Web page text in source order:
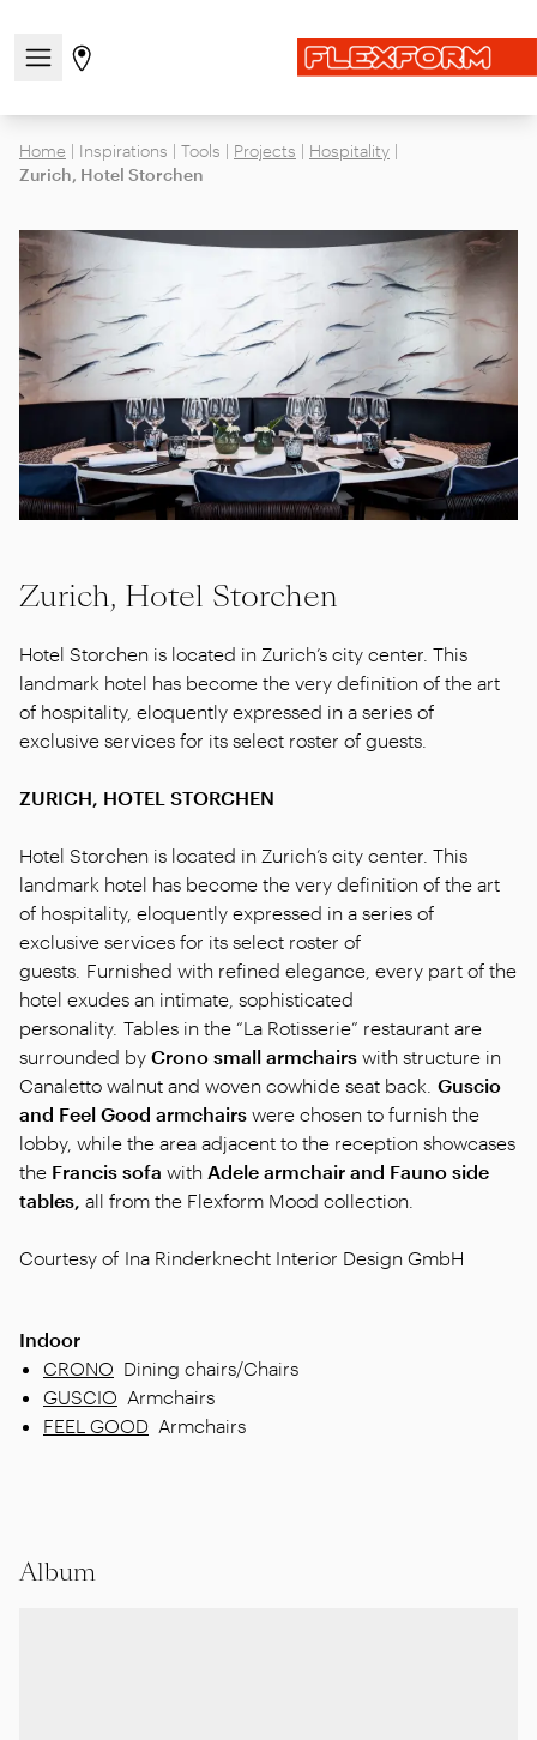
Open/close the navigation menu
Go to stores page
Home | Inspirations | Tools | Projects | Hospitality |
Zurich, Hotel Storchen
Zurich, Hotel Storchen
Hotel Storchen is located in Zurich’s city center. This
landmark hotel has become the very definition of the art
of hospitality, eloquently expressed in a series of
exclusive services for its select roster of guests.
ZURICH, HOTEL STORCHEN
Hotel Storchen is located in Zurich’s city center. This
landmark hotel has become the very definition of the art
of hospitality, eloquently expressed in a series of
exclusive services for its select roster of
guests. Furnished with refined elegance, every part of the
hotel exudes an intimate, sophisticated
personality. Tables in the “La Rotisserie” restaurant are
surrounded by Crono small armchairs with structure in
Canaletto walnut and woven cowhide seat back. Guscio
and Feel Good armchairs were chosen to furnish the
lobby, while the area adjacent to the reception showcases
the Francis sofa with Adele armchair and Fauno side
tables, all from the Flexform Mood collection.
Courtesy of Ina Rinderknecht Interior Design GmbH
Indoor
CRONO Dining chairs/Chairs
GUSCIO Armchairs
FEEL GOOD Armchairs
Album